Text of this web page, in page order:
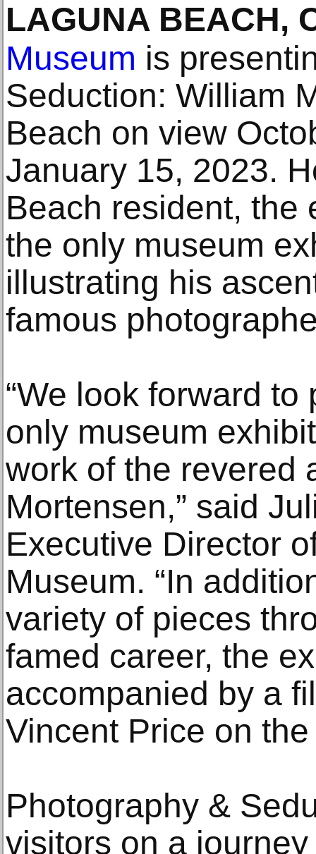
LAGUNA BEACH,
Museum is
Seduction: William
Beach on view
January 15, 2023.
Beach resident, the
the only museum
illustrating his
famous
“We look forward
only museum
work of the revered
Mortensen,” said
Executive Director
Museum. “In
variety of pieces
famed career, the
accompanied by a
Vincent Price on the
Photography &
visitors on a